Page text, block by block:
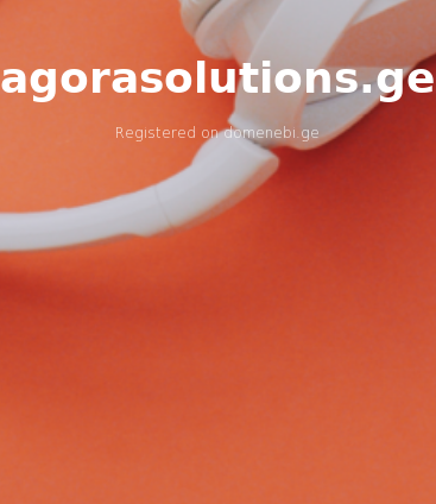
agorasolutions.ge
Registered ondomenebi.ge